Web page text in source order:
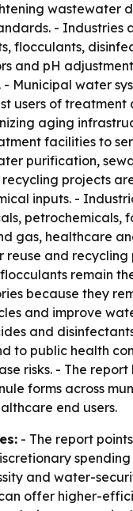
wastewater
- Industries
flocculants,
and pH
- Municipal water
users of treatment
aging
facilities to
purification,
projects
inputs. -
petrochemicals,
gas, healthcare
and recycling
remain
because they
and improve
and
to public health
risks. - The report
forms across
end users.
- The report
and water-
offer higher-